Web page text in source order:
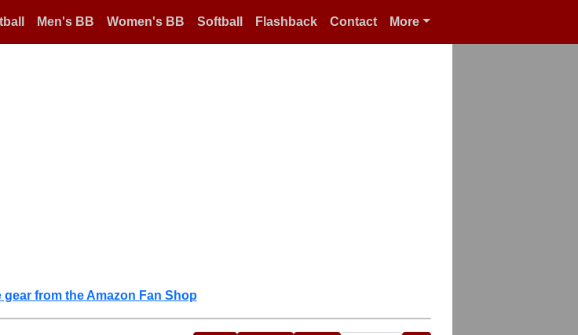
Men's BB Women's BB Softball Flashback Contact More
from the Amazon Fan Shop